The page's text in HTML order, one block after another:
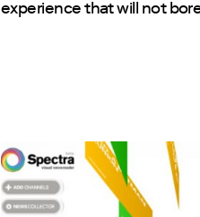
experience that will not